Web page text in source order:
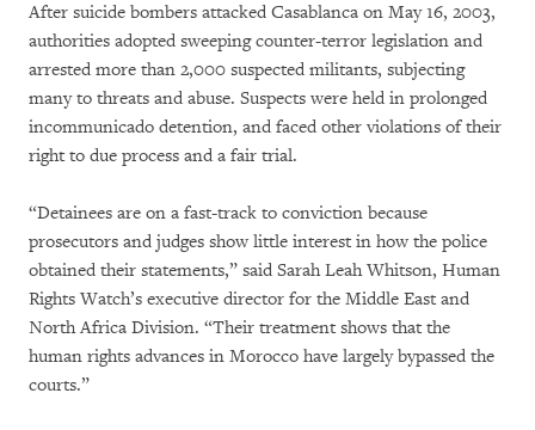
After suicide bombers attacked Casablanca on May 16, 2003,
authorities adopted sweeping counter-terror legislation and
arrested more than 2,000 suspected militants, subjecting
many to threats and abuse. Suspects were held in prolonged
incommunicado detention, and faced other violations of their
right to due process and a fair trial.
“Detainees are on a fast-track to conviction because
prosecutors and judges show little interest in how the police
obtained their statements,” said Sarah Leah Whitson, Human
Rights Watch’s executive director for the Middle East and
North Africa Division. “Their treatment shows that the
human rights advances in Morocco have largely bypassed the
courts.”